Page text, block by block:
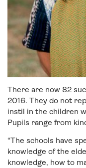
There are now 82
2016. They do not
instil in the children
Pupils range from
“The schools have
knowledge of the
knowledge, how to